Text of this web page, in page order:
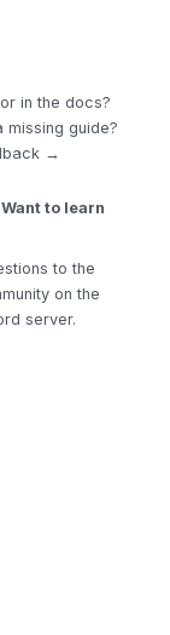
in the docs?
missing guide?
→
to learn
to the
on the
server.